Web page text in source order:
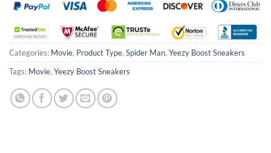
Categories: Movie, Product Type, Spider Man, Yeezy Boost Sneakers
Tags: Movie, Yeezy Boost Sneakers